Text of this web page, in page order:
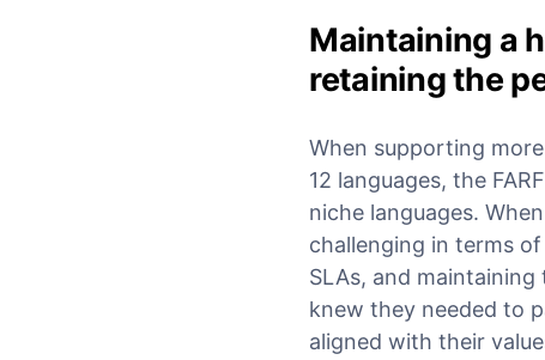
Maintaining a
retaining the
When supporting
12 languages, the
niche languages.
challenging in terms
SLAs, and
knew they needed to
aligned with their